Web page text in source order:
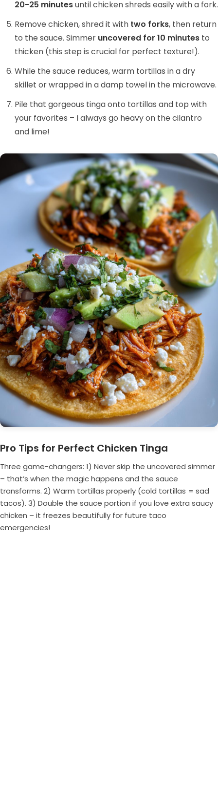
20-25 minutesuntil chicken shreds easily with a fork.
Remove chicken, shred it with two forks, then return
to the sauce. Simmer uncovered for 10 minutes to
thicken (this step is crucial for perfect texture!).
While the sauce reduces, warm tortillas in a dry
skillet or wrapped in a damp towel in the microwave.
Pile that gorgeous tinga onto tortillas and top with
your favorites – I always go heavy on the cilantro
and lime!
Pro Tips for Perfect Chicken Tinga
Three game-changers: 1) Never skip the uncovered simmer
– that’s when the magic happens and the sauce
transforms. 2) Warm tortillas properly (cold tortillas = sad
tacos). 3) Double the sauce portion if you love extra saucy
chicken – it freezes beautifully for future taco
emergencies!